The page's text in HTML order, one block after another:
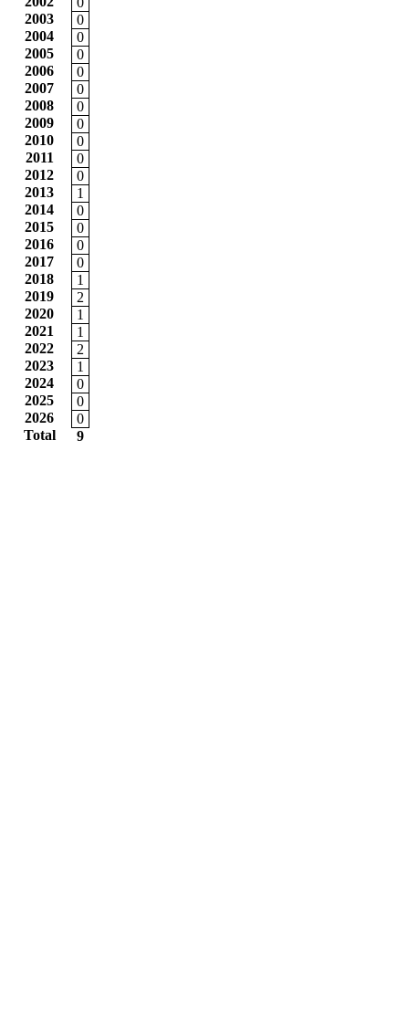
2003
0
2004
0
2005
0
2006
0
2007
0
2008
0
2009
0
2010
0
2011
0
2012
0
2013
1
2014
0
2015
0
2016
0
2017
0
2018
1
2019
2
2020
1
2021
1
2022
2
2023
1
2024
0
2025
0
2026
0
Total
9